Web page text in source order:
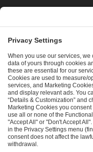
andPrivacy Policy
SEND MESSAGE